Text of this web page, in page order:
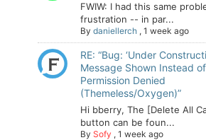
FWIW: I had this same
frustration -- in par...
By daniellerch , 1 week ago
RE: “Bug: ‘Under
Message Shown Instead of
Permission Denied
(Themeless/Oxygen)”
Hi bberry, The [Delete All
button can be foun...
By Sofy , 1 week ago